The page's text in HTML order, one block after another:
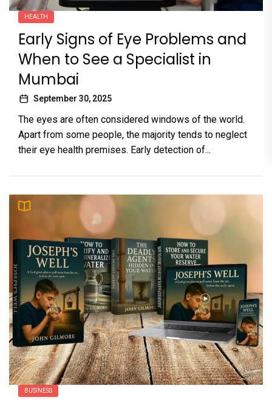
HEALTH
Early Signs of Eye Problems and
When to See a Specialist in
Mumbai
September 30, 2025
The eyes are often considered windows of the world.
Apart from some people, the majority tends to neglect
their eye health premises. Early detection of...
BUSINESS